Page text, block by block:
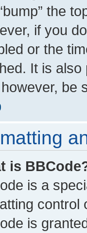
the
if you
or the
It is
be
is
is a
control
is